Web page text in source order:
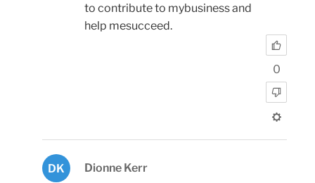
to contribute to mybusiness and
help mesucceed.
0
DK
Dionne Kerr